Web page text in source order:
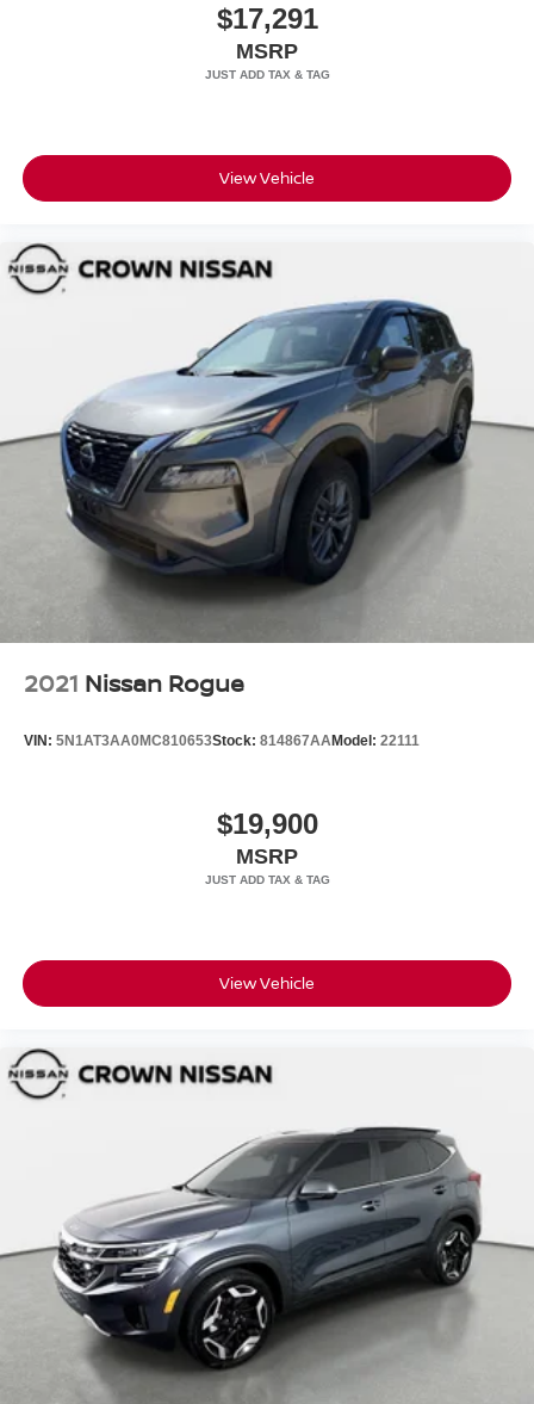
$17,291
MSRP
View Vehicle
2021 Nissan Rogue
VIN: 5N1AT3AA0MC810653Stock: 814867AAModel: 22111
$19,900
MSRP
View Vehicle